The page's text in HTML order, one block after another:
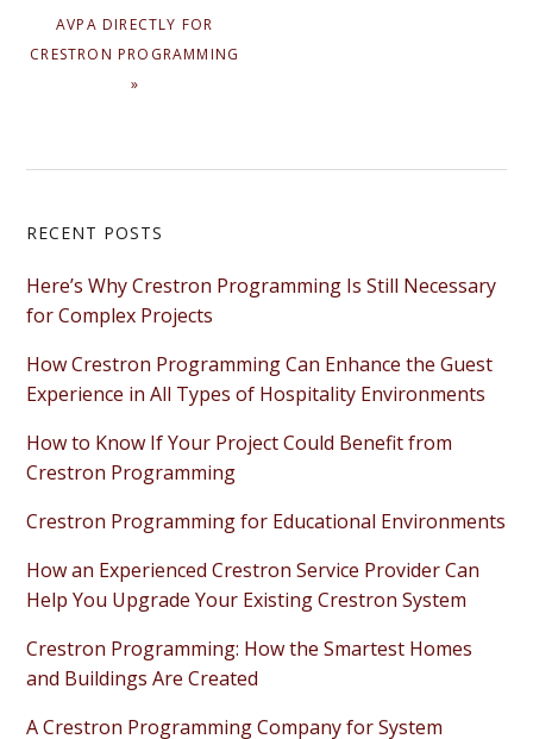
AVPA DIRECTLY FOR
CRESTRON PROGRAMMING
»
Primary
Sidebar
RECENT POSTS
Here’s Why Crestron Programming Is Still Necessary
for Complex Projects
How Crestron Programming Can Enhance the Guest
Experience in All Types of Hospitality Environments
How to Know If Your Project Could Benefit from
Crestron Programming
Crestron Programming for Educational Environments
How an Experienced Crestron Service Provider Can
Help You Upgrade Your Existing Crestron System
Crestron Programming: How the Smartest Homes
and Buildings Are Created
A Crestron Programming Company for System